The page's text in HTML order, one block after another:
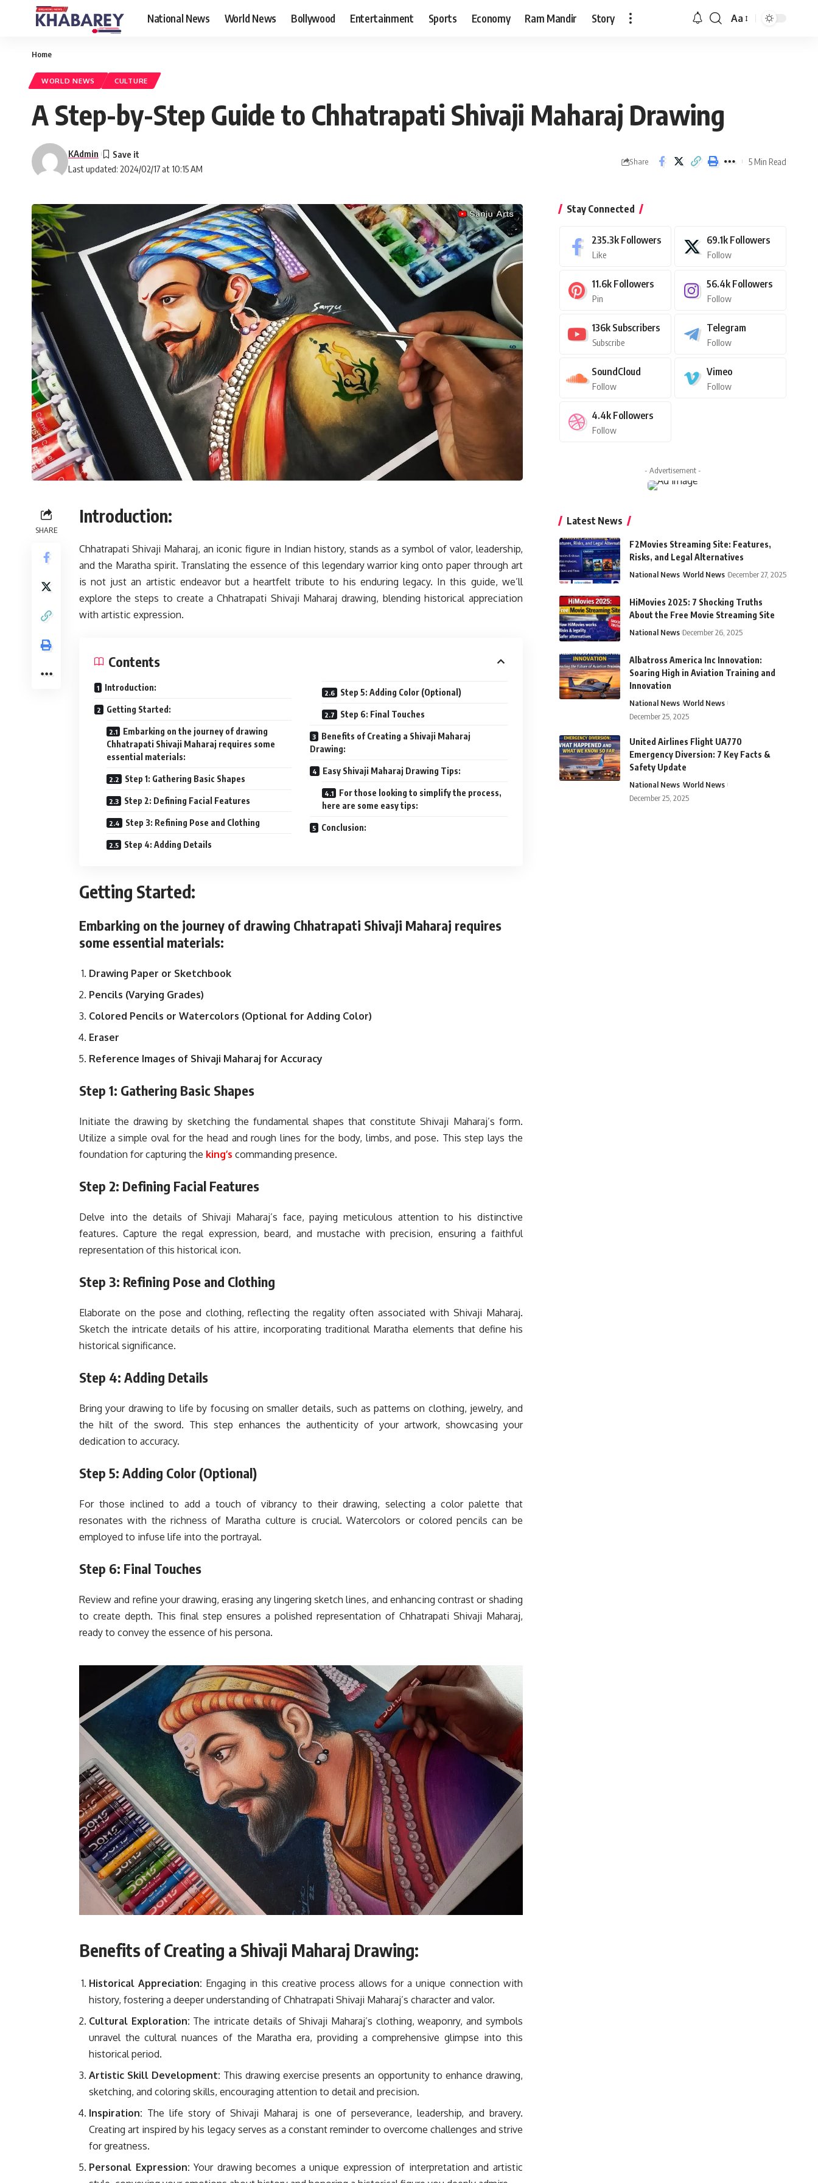
National News World News Bollywood Entertainment Sports Economy Ram Mandir Story
Font
Aa
Home
WORLD NEWS CULTURE
A Step-by-Step Guide to Chhatrapati Shivaji Maharaj Drawing
Last updated: 2024/02/17 at 10:15 AM
KAdmin
Share 5 Min Read
SHARE
Introduction:
Chhatrapati Shivaji Maharaj, an iconic figure in Indian history, stands as a symbol of valor, leadership,
and the Maratha spirit. Translating the essence of this legendary warrior king onto paper through art
is not just an artistic endeavor but a heartfelt tribute to his enduring legacy. In this guide, we’ll
explore the steps to create a Chhatrapati Shivaji Maharaj drawing, blending historical appreciation
with artistic expression.
Contents
Introduction:
Getting Started:
Embarking on the journey of drawing
Chhatrapati Shivaji Maharaj requires some
essential materials:
Step 1: Gathering Basic Shapes
Step 2: Defining Facial Features
Step 3: Refining Pose and Clothing
Step 4: Adding Details
Step 5: Adding Color (Optional)
Step 6: Final Touches
Benefits of Creating a Shivaji Maharaj
Drawing:
Easy Shivaji Maharaj Drawing Tips:
For those looking to simplify the process,
here are some easy tips:
Conclusion:
Getting Started:
Embarking on the journey of drawing Chhatrapati Shivaji Maharaj requires
some essential materials:
Drawing Paper or Sketchbook
Pencils (Varying Grades)
Colored Pencils or Watercolors (Optional for Adding Color)
Eraser
Reference Images of Shivaji Maharaj for Accuracy
Step 1: Gathering Basic Shapes
Initiate the drawing by sketching the fundamental shapes that constitute Shivaji Maharaj’s form.
Utilize a simple oval for the head and rough lines for the body, limbs, and pose. This step lays the
foundation for capturing the king’s commanding presence.
Step 2: Defining Facial Features
Delve into the details of Shivaji Maharaj’s face, paying meticulous attention to his distinctive
features. Capture the regal expression, beard, and mustache with precision, ensuring a faithful
representation of this historical icon.
Step 3: Refining Pose and Clothing
Elaborate on the pose and clothing, reflecting the regality often associated with Shivaji Maharaj.
Sketch the intricate details of his attire, incorporating traditional Maratha elements that define his
historical significance.
Step 4: Adding Details
Bring your drawing to life by focusing on smaller details, such as patterns on clothing, jewelry, and
the hilt of the sword. This step enhances the authenticity of your artwork, showcasing your
dedication to accuracy.
Step 5: Adding Color (Optional)
For those inclined to add a touch of vibrancy to their drawing, selecting a color palette that
resonates with the richness of Maratha culture is crucial. Watercolors or colored pencils can be
employed to infuse life into the portrayal.
Step 6: Final Touches
Review and refine your drawing, erasing any lingering sketch lines, and enhancing contrast or shading
to create depth. This final step ensures a polished representation of Chhatrapati Shivaji Maharaj,
ready to convey the essence of his persona.
Benefits of Creating a Shivaji Maharaj Drawing:
Historical Appreciation: Engaging in this creative process allows for a unique connection with
history, fostering a deeper understanding of Chhatrapati Shivaji Maharaj’s character and valor.
Cultural Exploration: The intricate details of Shivaji Maharaj’s clothing, weaponry, and symbols
unravel the cultural nuances of the Maratha era, providing a comprehensive glimpse into this
historical period.
Artistic Skill Development: This drawing exercise presents an opportunity to enhance drawing,
sketching, and coloring skills, encouraging attention to detail and precision.
Inspiration: The life story of Shivaji Maharaj is one of perseverance, leadership, and bravery.
Creating art inspired by his legacy serves as a constant reminder to overcome challenges and strive
for greatness.
Personal Expression: Your drawing becomes a unique expression of interpretation and artistic
Stay Connected
235.3k Followers
Like
69.1k Followers
Follow
11.6k Followers
Pin
56.4k Followers
Follow
136k Subscribers
Subscribe
Telegram
Follow
SoundCloud
Follow
Vimeo
Follow
4.4k Followers
Follow
- Advertisement -
Latest News
F2Movies Streaming Site: Features,
Risks, and Legal Alternatives
National News World News December 27, 2025
HiMovies 2025: 7 Shocking Truths
About the Free Movie Streaming Site
National News December 26, 2025
Albatross America Inc Innovation:
Soaring High in Aviation Training and
Innovation
National News World News
December 25, 2025
United Airlines Flight UA770
Emergency Diversion: 7 Key Facts &
Safety Update
National News World News
December 25, 2025